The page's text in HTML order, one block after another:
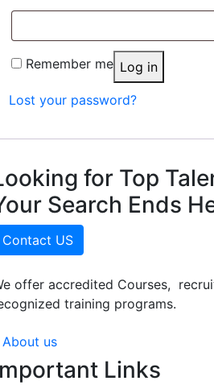
Remember me Log in
Lost your password?
for Top
Search Ends
Contact US
offer accredited Courses,
training programs.
About us
Links